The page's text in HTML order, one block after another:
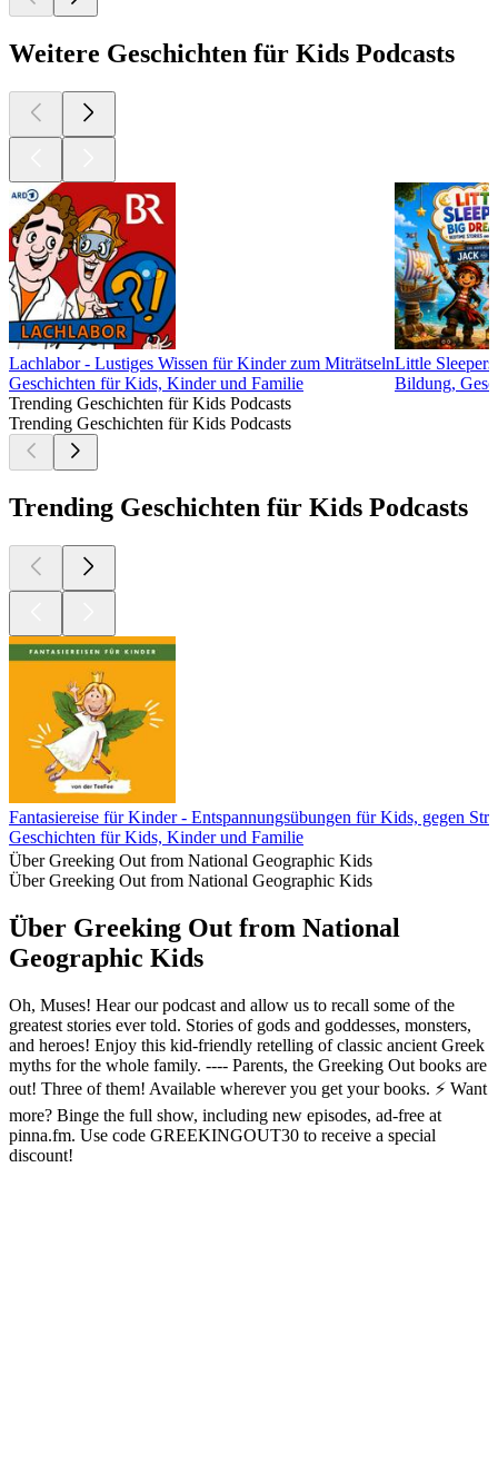
Weitere Geschichten für Kids Podcasts
Lachlabor - Lustiges Wissen für Kinder zum Miträtseln
Geschichten für Kids, Kinder und Familie
Little
Bildung,
Trending Geschichten für Kids Podcasts
Trending Geschichten für Kids Podcasts
Trending Geschichten für Kids Podcasts
Fantasiereise für Kinder - Entspannungsübungen für Kids, gegen
Geschichten für Kids, Kinder und Familie
Über Greeking Out from National Geographic Kids
Über Greeking Out from National Geographic Kids
Über Greeking Out from National
Geographic Kids
Oh, Muses! Hear our podcast and allow us to recall some of the
greatest stories ever told. Stories of gods and goddesses, monsters,
and heroes! Enjoy this kid-friendly retelling of classic ancient Greek
myths for the whole family. ---- Parents, the Greeking Out books are
out! Three of them! Available wherever you get your books. ⚡ Want
more? Binge the full show, including new episodes, ad-free at
pinna.fm. Use code GREEKINGOUT30 to receive a special
discount!